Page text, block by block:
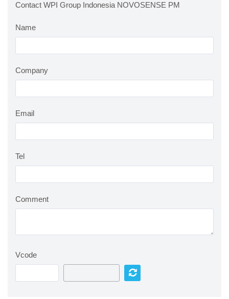
Contact WPI Group Indonesia NOVOSENSE PM
Name
Company
Email
Tel
Comment
Vcode